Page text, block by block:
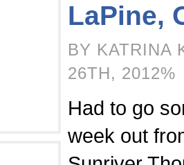
LaPine,
BY KATRINA
26TH, 2012%
Had to go
week out